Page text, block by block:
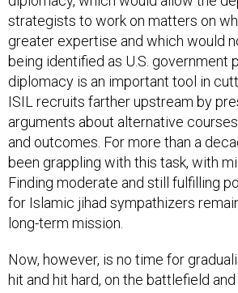
greater expertise and which would
being identified as U.S. government
diplomacy is an important tool in
ISIL recruits farther upstream by
arguments about alternative
and outcomes. For more than a
been grappling with this task, with
Finding moderate and still fulfilling
for Islamic jihad sympathizers
long-term mission.
hit and hit hard, on the battlefield
public opinion. The CIA can deliver